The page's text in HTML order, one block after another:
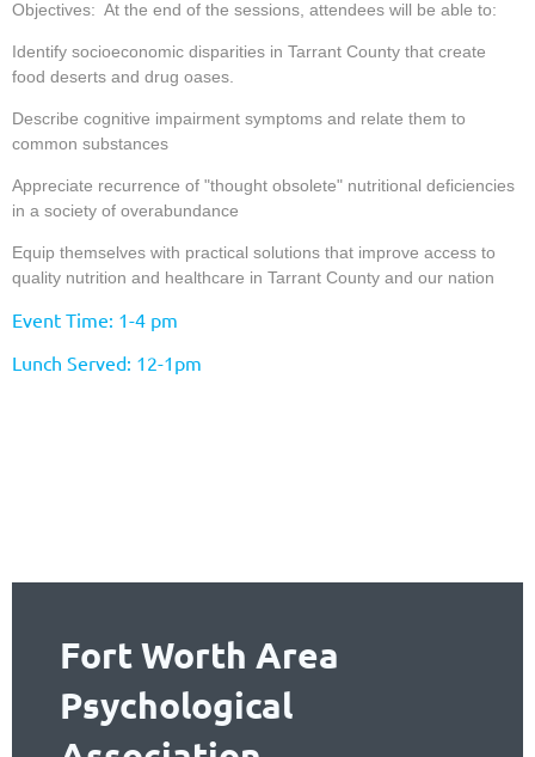
Objectives: At the end of the sessions, attendees will be able to:
Identify socioeconomic disparities in Tarrant County that create
food deserts and drug oases.
Describe cognitive impairment symptoms and relate them to
common substances
Appreciate recurrence of "thought obsolete" nutritional deficiencies
in a society of overabundance
Equip themselves with practical solutions that improve access to
quality nutrition and healthcare in Tarrant County and our nation
Event Time: 1-4 pm
Lunch Served: 12-1pm
Fort Worth Area
Psychological